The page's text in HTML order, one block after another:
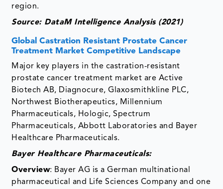
region.
Source: DataM Intelligence Analysis (2021)
Global Castration Resistant Prostate Cancer
Treatment Market Competitive Landscape
Major key players in the castration-resistant
prostate cancer treatment market are Active
Biotech AB, Diagnocure, Glaxosmithkline PLC,
Northwest Biotherapeutics, Millennium
Pharmaceuticals, Hologic, Spectrum
Pharmaceuticals, Abbott Laboratories and Bayer
Healthcare Pharmaceuticals.
Bayer Healthcare Pharmaceuticals:
Overview: Bayer AG is a German multinational
pharmaceutical and Life Sciences Company and one